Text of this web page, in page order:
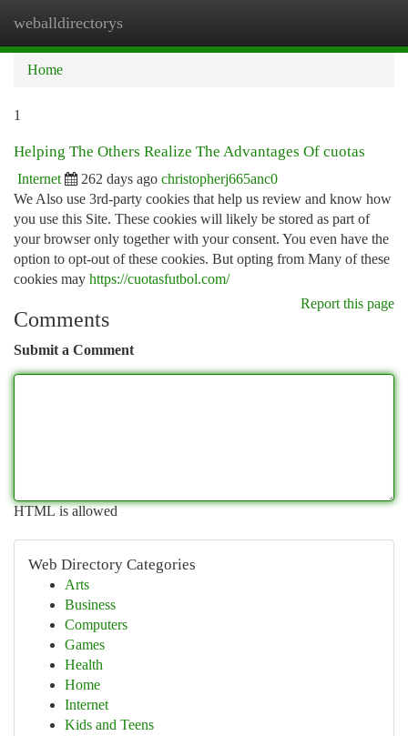
weballdirectorys
Home
1
Helping The Others Realize The Advantages Of cuotas
Internet 262 days ago christopherj665anc0
We Also use 3rd-party cookies that help us review and know how
you use this Site. These cookies will likely be stored as part of
your browser only together with your consent. You even have the
option to opt-out of these cookies. But opting from Many of these
cookies may https://cuotasfutbol.com/
Report this page
Comments
Submit a Comment
HTML is allowed
Web Directory Categories
Arts
Business
Computers
Games
Health
Home
Internet
Kids and Teens